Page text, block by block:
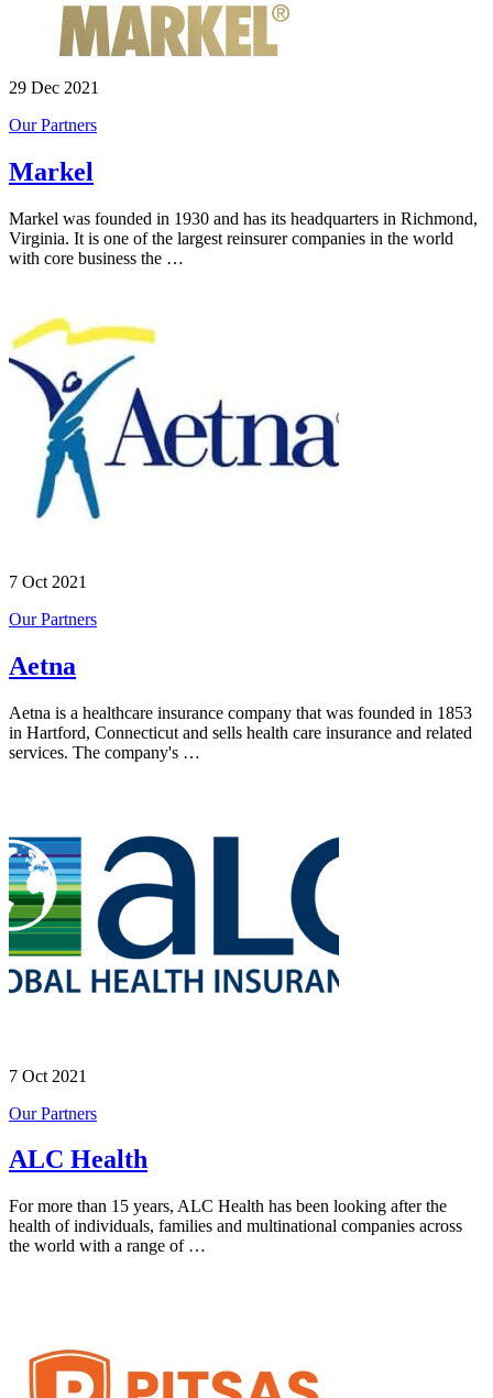
29 Dec 2021
Our Partners
Markel
Markel was founded in 1930 and has its headquarters in Richmond,
Virginia. It is one of the largest reinsurer companies in the world
with core business the …
7 Oct 2021
Our Partners
Aetna
Aetna is a healthcare insurance company that was founded in 1853
in Hartford, Connecticut and sells health care insurance and related
services. The company's …
7 Oct 2021
Our Partners
ALC Health
For more than 15 years, ALC Health has been looking after the
health of individuals, families and multinational companies across
the world with a range of …